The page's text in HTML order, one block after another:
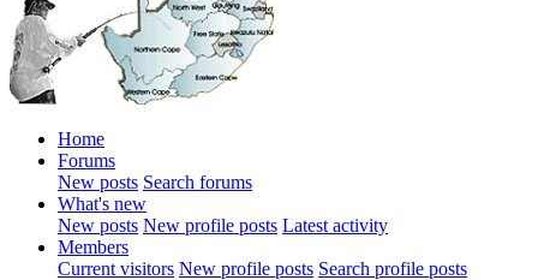
Home
Forums
New posts Search forums
What's new
New posts New profile posts Latest activity
Members
Current visitors New profile posts Search profile posts